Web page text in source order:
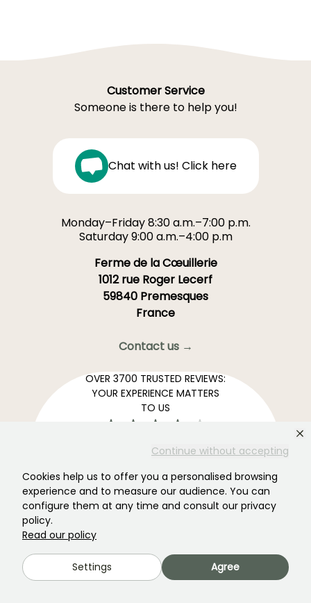
Continue without accepting
Cookies help us to offer you a personalised browsing
experience and to measure our audience. You can
configure them at any time and consult our privacy
policy.
Read our policy
Settings Agree
Customer Service
Someone is there to help you!
Chat with us! Click here
Monday–Friday 8:30 a.m.–7:00 p.m.
Saturday 9:00 a.m.–4:00 p.m
Ferme de la Cœuillerie
1012 rue Roger Lecerf
59840 Premesques
France
Contact us →
OVER 3700 TRUSTED REVIEWS:
YOUR EXPERIENCE MATTERS
TO US
4,4/5
All reviews →
Your favourite gardening Newsletter →
Get our latest news and tips to enjoy your garden all
year round.